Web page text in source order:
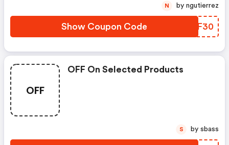
Show Coupon Code FEJF30
N by ngutierrez
OFF
OFF On Selected Products
S by sbass